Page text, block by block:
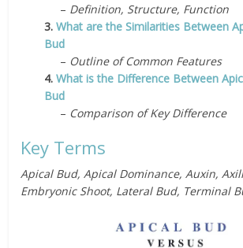
– Definition, Structure, Function
3.What are the Similarities Between
Bud
– Outline of Common Features
4.What is the Difference Between
Bud
– Comparison of Key Difference
Key Terms
Apical Bud, Apical Dominance, Auxin,
Embryonic Shoot, Lateral Bud, Terminal